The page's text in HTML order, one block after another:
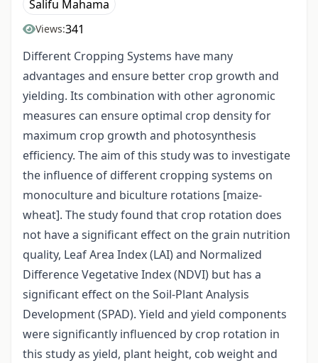
Salifu Mahama
Views:341
Different Cropping Systems have many
advantages and ensure better crop growth and
yielding. Its combination with other agronomic
measures can ensure optimal crop density for
maximum crop growth and photosynthesis
efficiency. The aim of this study was to investigate
the influence of different cropping systems on
monoculture and biculture rotations [maize-
wheat]. The study found that crop rotation does
not have a significant effect on the grain nutrition
quality, Leaf Area Index (LAI) and Normalized
Difference Vegetative Index (NDVI) but has a
significant effect on the Soil-Plant Analysis
Development (SPAD). Yield and yield components
were significantly influenced by crop rotation in
this study as yield, plant height, cob weight and